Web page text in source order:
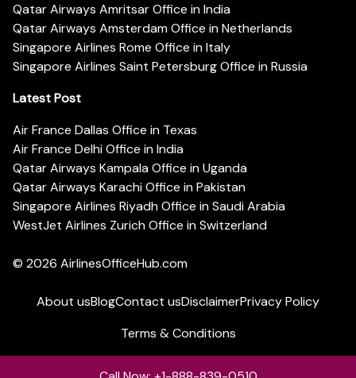
Qatar Airways Amritsar Office in India
Qatar Airways Amsterdam Office in Netherlands
Singapore Airlines Rome Office in Italy
Singapore Airlines Saint Petersburg Office in Russia
Latest Post
Air France Dallas Office in Texas
Air France Delhi Office in India
Qatar Airways Kampala Office in Uganda
Qatar Airways Karachi Office in Pakistan
Singapore Airlines Riyadh Office in Saudi Arabia
WestJet Airlines Zurich Office in Switzerland
© 2026 AirlinesOfficeHub.com
About usBlogContact usDisclaimerPrivacy Policy
Terms & Conditions